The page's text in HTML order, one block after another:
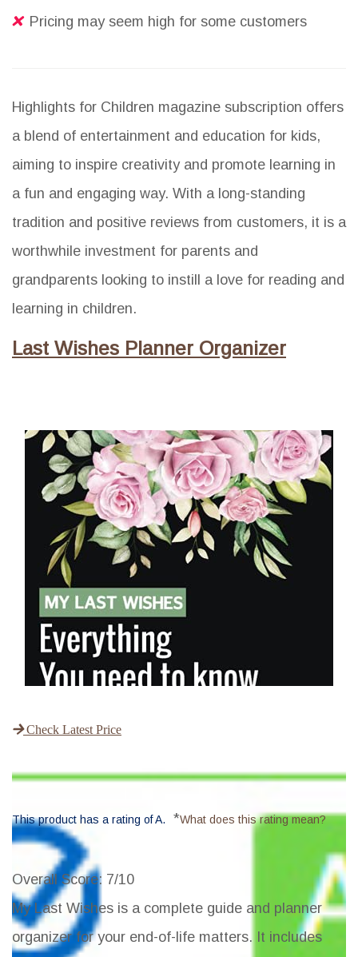
Pricing may seem high for some customers
Highlights for Children magazine subscription offers
a blend of entertainment and education for kids,
aiming to inspire creativity and promote learning in
a fun and engaging way. With a long-standing
tradition and positive reviews from customers, it is a
worthwhile investment for parents and
grandparents looking to instill a love for reading and
learning in children.
Last Wishes Planner Organizer
Check Latest Price
This product has a rating of A. *What does this rating mean?
Overall Score: 7/10
My Last Wishes is a complete guide and planner
organizer for your end-of-life matters. It includes